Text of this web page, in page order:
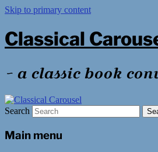
Skip to primary content
Classical
~ a classic book
Search
Main menu